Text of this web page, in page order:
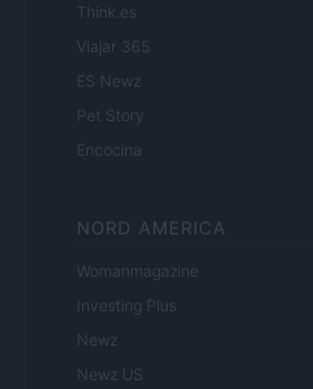
Think.es
Viajar 365
ES Newz
Pet Story
Encocina
NORD AMERICA
Womanmagazine
Investing Plus
Newz
Newz US